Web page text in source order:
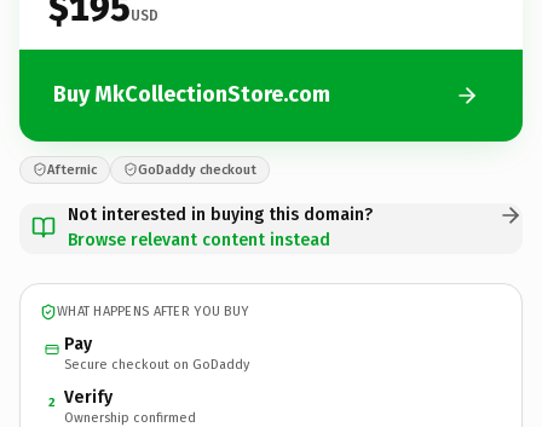
USD
Buy MkCollectionStore.com
Afternic GoDaddy checkout
Not interested in buying this domain?
Browse relevant content instead
WHAT HAPPENS AFTER YOU BUY
Pay
Secure checkout on GoDaddy
2 Verify
Ownership confirmed